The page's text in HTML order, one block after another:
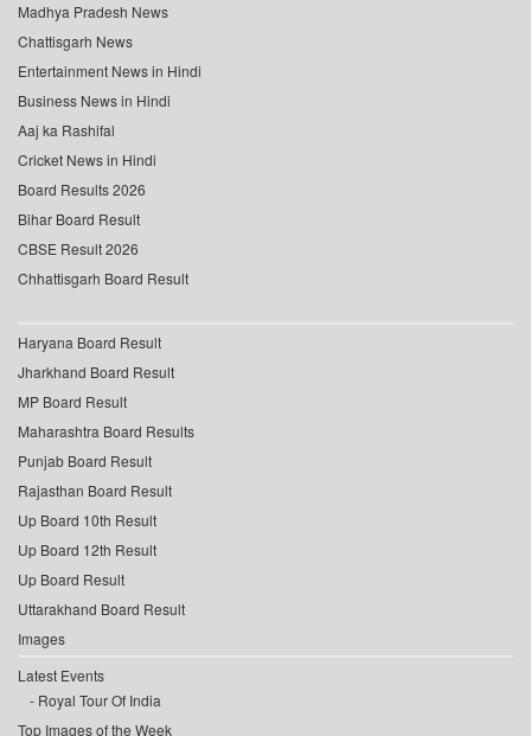
Madhya Pradesh News
Chattisgarh News
Entertainment News in Hindi
Business News in Hindi
Aaj ka Rashifal
Cricket News in Hindi
Board Results 2026
Bihar Board Result
CBSE Result 2026
Chhattisgarh Board Result
Haryana Board Result
Jharkhand Board Result
MP Board Result
Maharashtra Board Results
Punjab Board Result
Rajasthan Board Result
Up Board 10th Result
Up Board 12th Result
Up Board Result
Uttarakhand Board Result
Images
Latest Events
Royal Tour Of India
Top Images of the Week